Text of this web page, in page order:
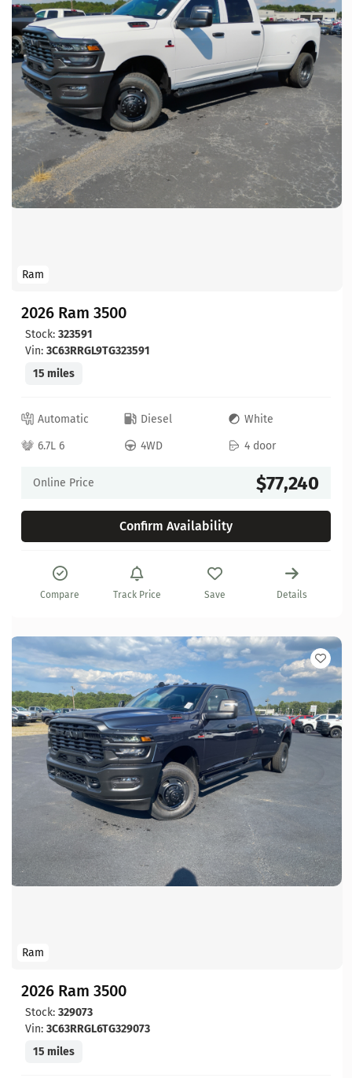
Ram
2026 Ram 3500
Stock: 323591
Vin: 3C63RRGL9TG323591
15 miles
Automatic Diesel
White
6.7L 6
4WD 4 door
Online Price $77,240
Confirm Availability
Compare Track Price Save Details
Ram
2026 Ram 3500
Stock: 329073
Vin: 3C63RRGL6TG329073
15 miles